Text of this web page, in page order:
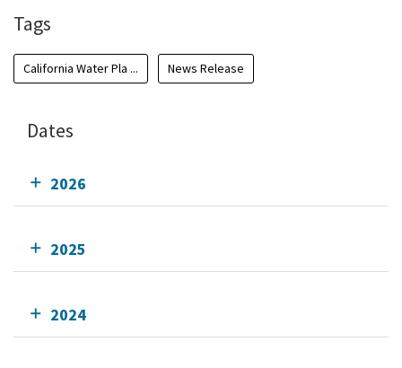
Tags
California Water Pla ... News Release
Dates
2026
2025
2024